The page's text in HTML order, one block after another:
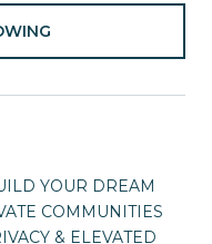
YOUR DREAM
COMMUNITIES
& ELEVATED